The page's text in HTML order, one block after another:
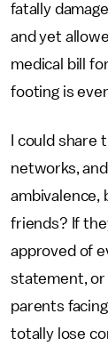
fatally
and yet
medical bill
footing is
I could share
networks,
ambivalence,
friends? If
approved of
statement, or
parents
totally lose